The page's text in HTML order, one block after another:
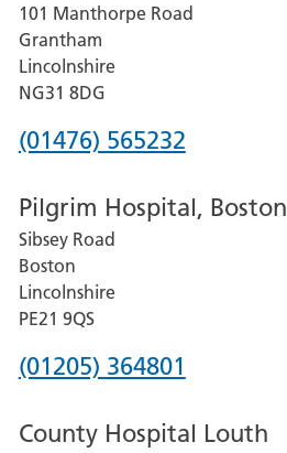
Lincoln
County
Hospital
101 Manthorpe Road
Grantham
Lincolnshire
NG31 8DG
Phone
for
Grantham
and
District
Hospital
(01476) 565232
Pilgrim Hospital, Boston
Sibsey Road
Boston
Lincolnshire
PE21 9QS
Phone
for
(01205) 364801
County Hospital Louth